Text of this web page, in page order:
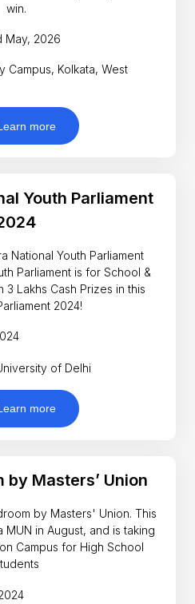
win.
May, 2026
Campus, Kolkata, West
more
Youth Parliament
National Youth Parliament
Parliament is for School &
3 Lakhs Cash Prizes in this
2024!
of Delhi
more
by Masters’ Union
by Masters' Union. This
MUN in August, and is taking
Campus for High School